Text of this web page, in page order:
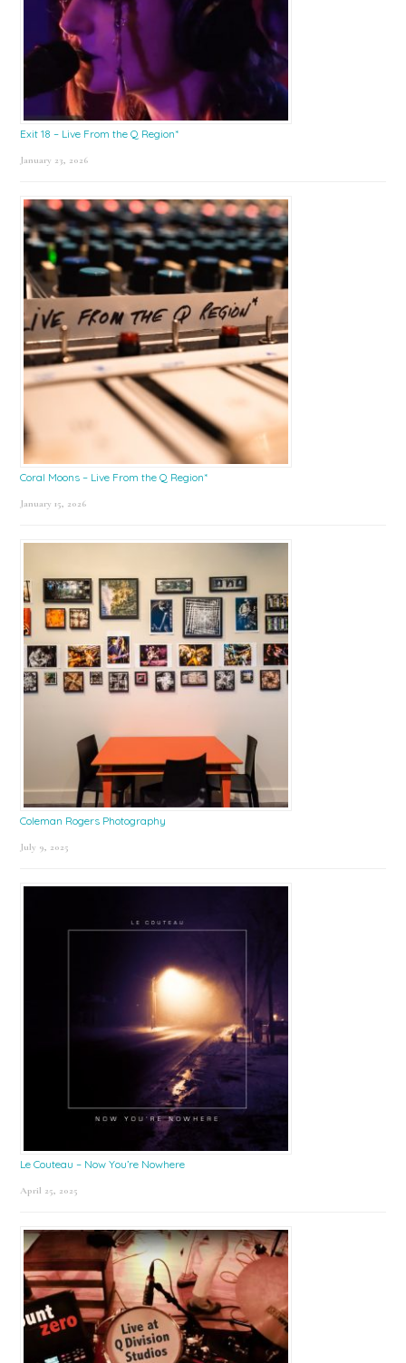
Exit 18 – Live From the Q Region*
January 23, 2026
Coral Moons – Live From the Q Region*
January 15, 2026
Coleman Rogers Photography
July 9, 2025
Le Couteau – Now You’re Nowhere
April 25, 2025